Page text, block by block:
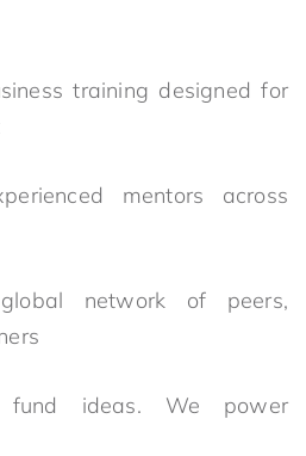
training designed for
mentors across
network of peers,
ideas. We power